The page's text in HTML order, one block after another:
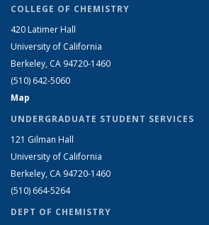
COLLEGE OF CHEMISTRY
420 Latimer Hall
University of California
Berkeley, CA 94720-1460
(510) 642-5060
Map
UNDERGRADUATE STUDENT SERVICES
121 Gilman Hall
University of California
Berkeley, CA 94720-1460
(510) 664-5264
DEPT OF CHEMISTRY